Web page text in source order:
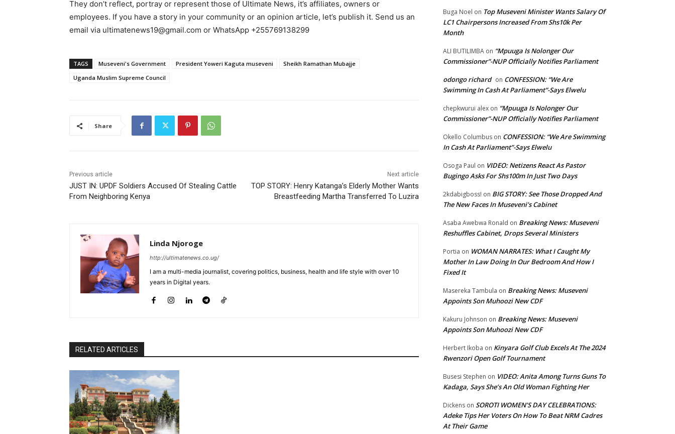
They don’t reflect, portray or represent those of Ultimate News, it’s affiliates, owners or
employees. If you have a story in your community or an opinion article, let’s publish it. Send us an
email via ultimatenews19@gmail.com or WhatsApp +255769138299
TAGS Museveni's Government President Yoweri Kaguta museveni
Sheikh Ramathan Mubajje
Uganda Muslim Supreme Council
Share
Previous article
JUST IN: UPDF Soldiers Accused Of Stealing Cattle
From Neighboring Kenya
Next article
TOP STORY: Henry Katanga’s Elderly Mother Wants
Breastfeeding Martha Transferred To Luzira
Linda Njoroge
http://ultimatenews.co.ug/
I am a multi-media journalist, covering politics, business, health and life style with over 10
years in Digital years.
RELATED ARTICLES
Buga Noel on Top Museveni Minister Wants Salary Of
LC1 Chairpersons Increased From Shs10k Per
Month
ALI BUTILIMBA on “Mpuuga Is Nolonger Our
Commissioner”-NUP Officially Notifies Parliament
odongo richard on CONFESSION: “We Are
Swimming In Cash At Parliament”-Says Elwelu
chepkwurui alex on “Mpuuga Is Nolonger Our
Commissioner”-NUP Officially Notifies Parliament
Okello Columbus on CONFESSION: “We Are Swimming
In Cash At Parliament”-Says Elwelu
Osoga Paul on VIDEO: Netizens React As Pastor
Bugingo Asks For Shs100m In Just Two Days
2kdabigboss! on BIG STORY: See Those Dropped And
The New Faces In Museveni’s Cabinet
Asaba Awebwa Ronald on Breaking News: Museveni
Reshuffles Cabinet, Drops Several Ministers
Portia on WOMAN NARRATES: What I Caught My
Mother In Law Doing In Our Bedroom And How I
Fixed It
Masereka Tambula on Breaking News: Museveni
Appoints Son Muhoozi New CDF
Kakuru Johnson on Breaking News: Museveni
Appoints Son Muhoozi New CDF
Herbert Ikoba on Kinyara Golf Club Excels At The 2024
Rwenzori Open Golf Tournament
Busesi Stephen on VIDEO: Anita Among Turns Guns To
Kadaga, Says She’s An Old Woman Fighting Her
Dickens on SOROTI WOMEN’S DAY CELEBRATIONS:
Adeke Tips Her Voters On How To Beat NRM Cadres
At Their Game